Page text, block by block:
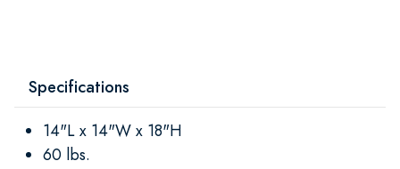
Specifications
14"L x 14"W x 18"H
60 lbs.